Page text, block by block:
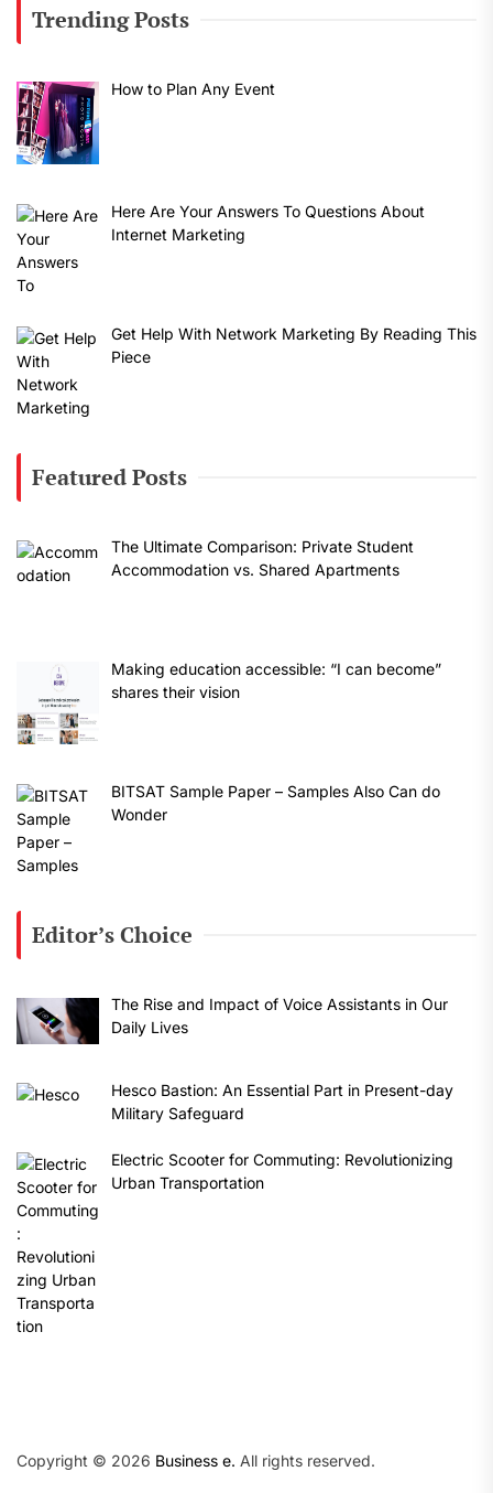
Trending Posts
How to Plan Any Event
Here Are Your Answers To Questions About
Internet Marketing
Get Help With Network Marketing By Reading This
Piece
Featured Posts
The Ultimate Comparison: Private Student
Accommodation vs. Shared Apartments
Making education accessible: “I can become”
shares their vision
BITSAT Sample Paper – Samples Also Can do
Wonder
Editor’s Choice
The Rise and Impact of Voice Assistants in Our
Daily Lives
Hesco Bastion: An Essential Part in Present-day
Military Safeguard
Electric Scooter for Commuting: Revolutionizing
Urban Transportation
Copyright © 2026 Business e. All rights reserved.